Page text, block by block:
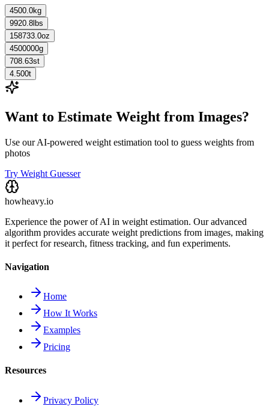
4500.0kg
9920.8 lbs
158733.0oz
4500000g
708.63st
4.500t
Want to Estimate Weight from Images?
Use our AI-powered weight estimation tool to guess weights from
photos
Try Weight Guesser
howheavy.io
Experience the power of AI in weight estimation. Our advanced
algorithm provides accurate weight predictions from images, making
it perfect for research, fitness tracking, and fun experiments.
Navigation
Home
How It Works
Examples
Pricing
Resources
Privacy Policy